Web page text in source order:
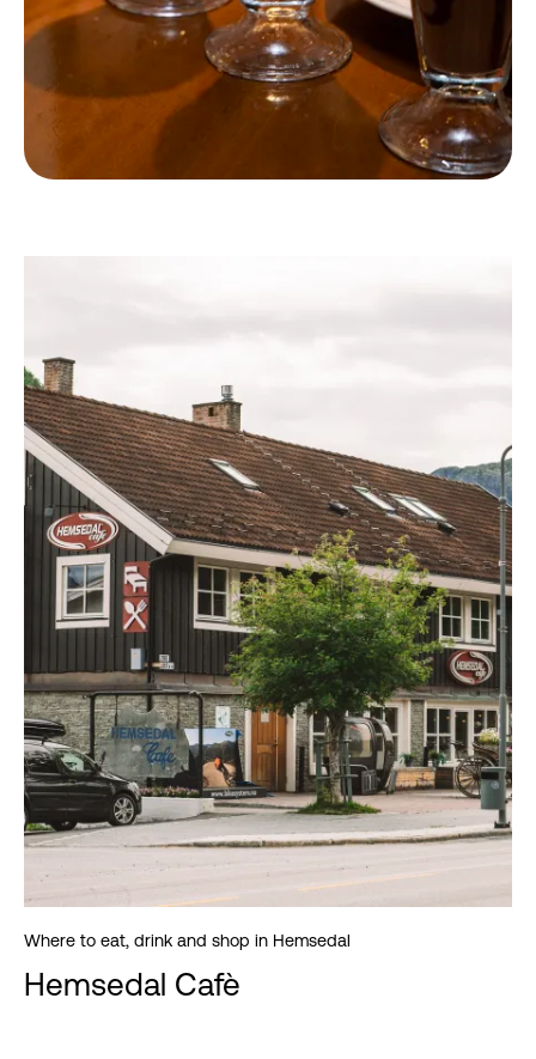
Where to eat, drink and shop in Hemsedal
Hemsedal Cafè